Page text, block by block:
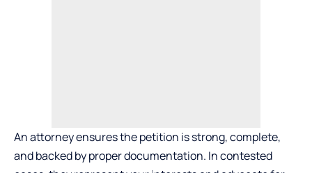
An attorney ensures the petition is strong, complete,
and backed by proper documentation. In contested